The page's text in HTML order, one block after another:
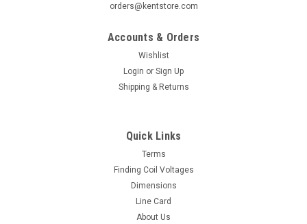
orders@kentstore.com
Accounts & Orders
Wishlist
Login or Sign Up
Shipping & Returns
Quick Links
Terms
Finding Coil Voltages
Dimensions
Line Card
About Us